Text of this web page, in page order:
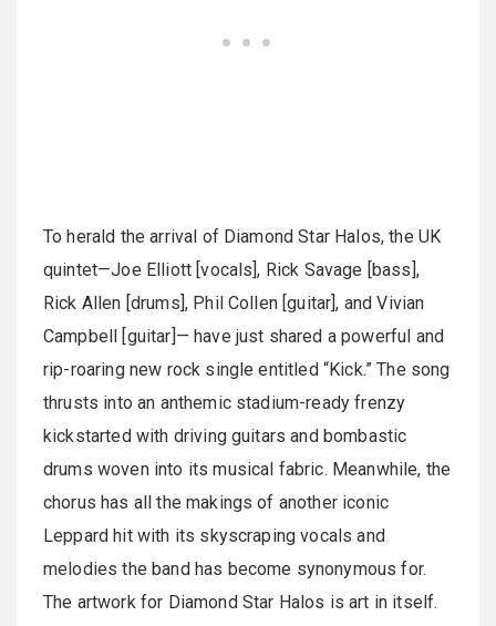
To herald the arrival of Diamond Star Halos, the UK
quintet—Joe Elliott [vocals], Rick Savage [bass],
Rick Allen [drums], Phil Collen [guitar], and Vivian
Campbell [guitar]— have just shared a powerful and
rip-roaring new rock single entitled “Kick.” The song
thrusts into an anthemic stadium-ready frenzy
kickstarted with driving guitars and bombastic
drums woven into its musical fabric. Meanwhile, the
chorus has all the makings of another iconic
Leppard hit with its skyscraping vocals and
melodies the band has become synonymous for.
The artwork for Diamond Star Halos is art in itself.